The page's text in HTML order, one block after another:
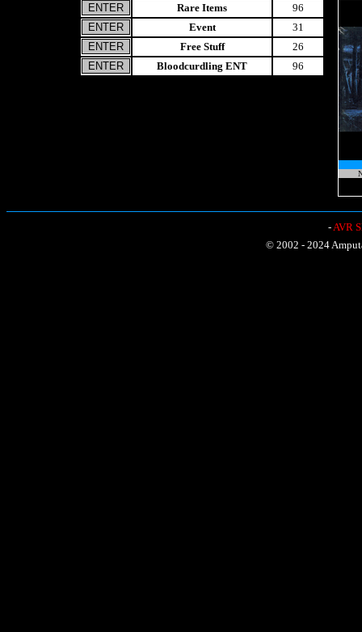
Rare Items
96
Event
31
Free Stuff
26
Bloodcurdling ENT
96
-AVR
© 2002 - 2024